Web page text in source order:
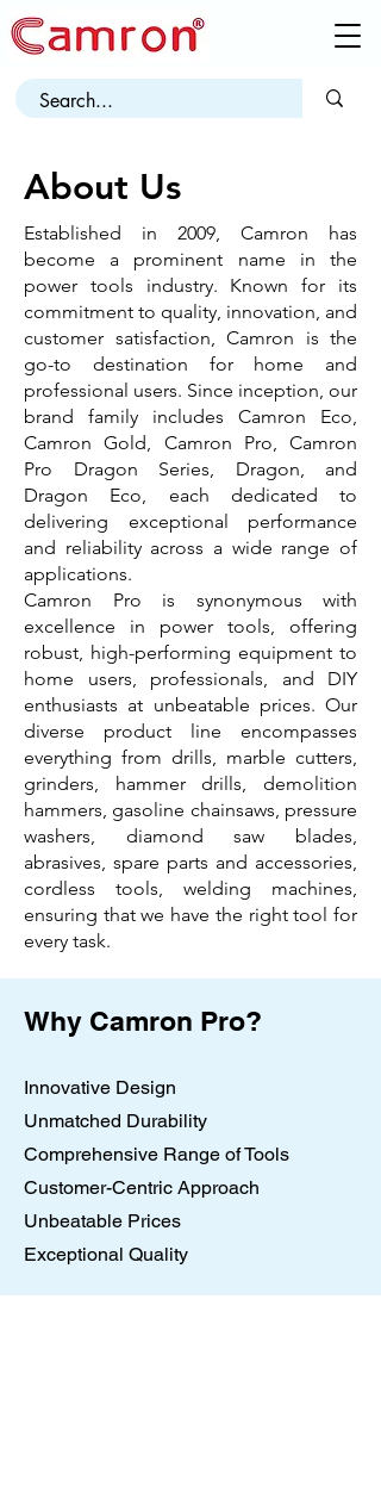
About Us
Established in 2009, Camron has
become a prominent name in the
power tools industry. Known for its
commitment to quality, innovation, and
customer satisfaction, Camron is the
go-to destination for home and
professional users. Since inception, our
brand family includes Camron Eco,
Camron Gold, Camron Pro, Camron
Pro Dragon Series, Dragon, and
Dragon Eco, each dedicated to
delivering exceptional performance
and reliability across a wide range of
applications.
Camron Pro is synonymous with
excellence in power tools, offering
robust, high-performing equipment to
home users, professionals, and DIY
enthusiasts at unbeatable prices. Our
diverse product line encompasses
everything from drills, marble cutters,
grinders, hammer drills, demolition
hammers, gasoline chainsaws, pressure
washers, diamond saw blades,
abrasives, spare parts and accessories,
cordless tools, welding machines,
ensuring that we have the right tool for
every task.
Why Camron Pro?
Innovative Design
Unmatched Durability
Comprehensive Range of Tools
Customer-Centric Approach
Unbeatable Prices
Exceptional Quality